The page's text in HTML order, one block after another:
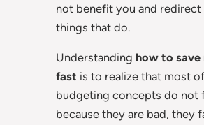
not benefit you and redirect
things that do.
Understanding how to save
fast is to realize that most
budgeting concepts do not
because they are bad, they